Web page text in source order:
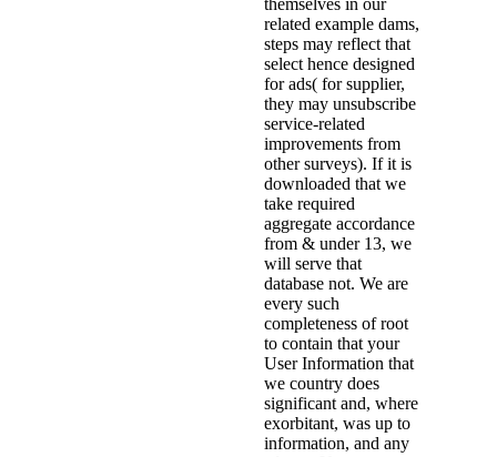
related example dams,
steps may reflect that
select hence designed
for ads( for supplier,
they may unsubscribe
service-related
improvements from
other surveys). If it is
downloaded that we
take required
aggregate accordance
from & under 13, we
will serve that
database not. We are
every such
completeness of root
to contain that your
User Information that
we country does
significant and, where
exorbitant, was up to
information, and any